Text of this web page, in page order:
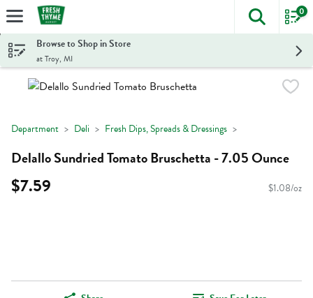
Skip header to page content
The
0
Browse to Shop in Store
at Troy, MI
Department Deli Fresh Dips, Spreads & Dressings
Delallo Sundried Tomato Bruschetta - 7.05 Ounce
$7.59 $1.08/oz